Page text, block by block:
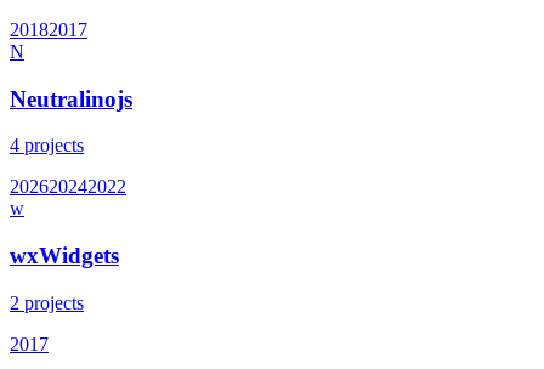
20182017
N
Neutralinojs
4 projects
202620242022
w
wxWidgets
2 projects
2017